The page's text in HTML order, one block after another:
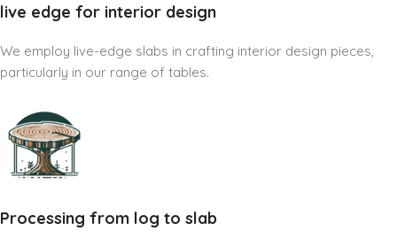
live edge for interior design
We employ live-edge slabs in crafting interior design pieces,
particularly in our range of tables.
Processing from log to slab